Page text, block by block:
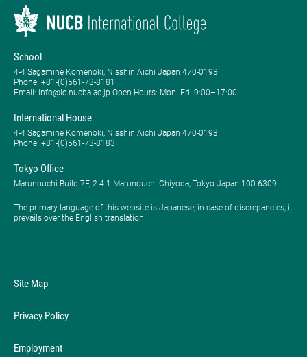
School
4-4 Sagamine Komenoki, Nisshin Aichi Japan 470-0193
Phone: ​+81-(0)561-73-8181
Email: info@ic.nucba.ac.jp Open Hours: ​Mon.-Fri. 9:00–17:00
International House
4-4 Sagamine Komenoki, Nisshin Aichi Japan 470-0193
Phone: ​+81-(0)561-73-8183
Tokyo Office
Marunouchi Build 7F, 2-4-1 Marunouchi Chiyoda, Tokyo Japan 100-6309
The primary language of this website is Japanese; in case of discrepancies, it
prevails over the English translation.
Site Map
Privacy Policy
Employment